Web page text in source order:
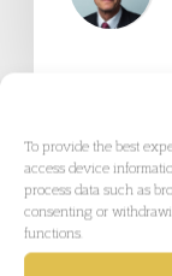
To provide the best
access device
process data such as
consenting or
functions.